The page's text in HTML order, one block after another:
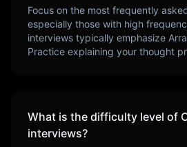
Focus on the most frequently
especially those with high
interviews typically emphasize
Practice explaining your thought
What is the difficulty level of
interviews?